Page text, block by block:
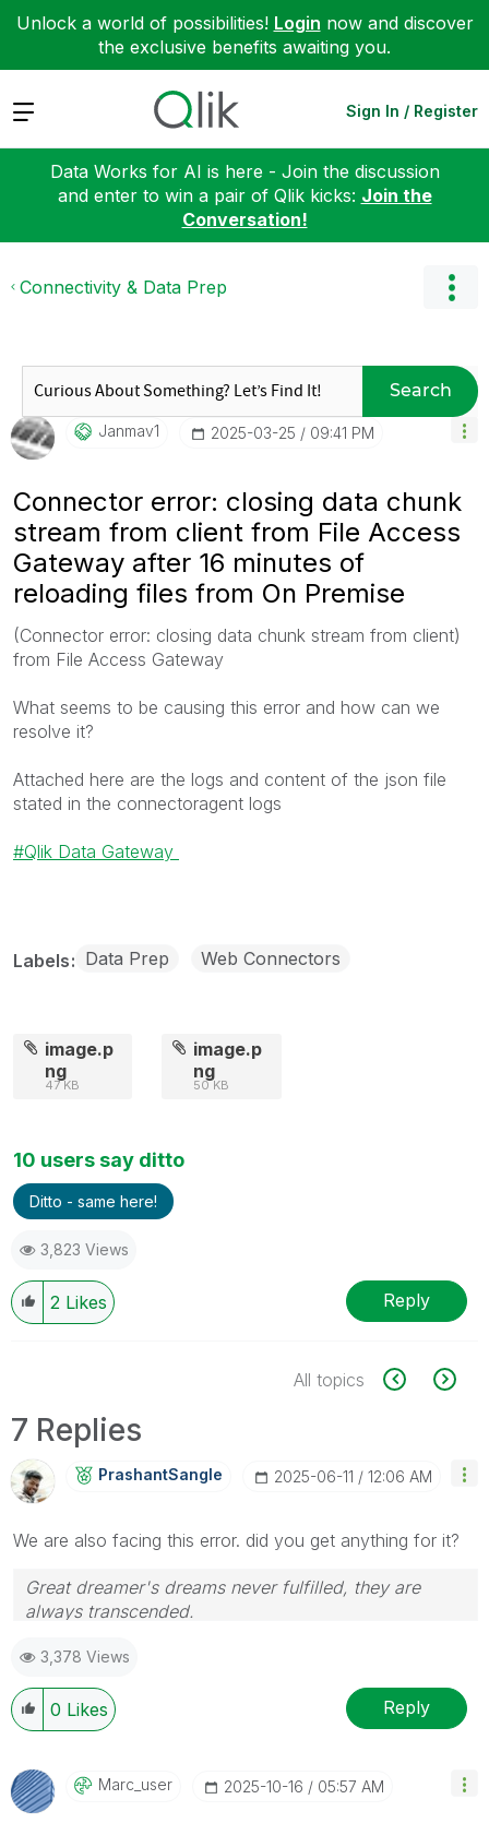
Unlock a world of possibilities! Login now and discover
the exclusive benefits awaiting you.
Expand Sign In / Register
Data Works for AI is here - Join the discussion
and enter to win a pair of Qlik kicks: Join the
Conversation!
Connectivity & Data Prep
Search
Janmav1 ‎2025-03-25 09:41 PM
Connector error: closing data chunk
stream from client from File Access
Gateway after 16 minutes of
reloading files from On Premise
(Connector error: closing data chunk stream from client)
from File Access Gateway
What seems to be causing this error and how can we
resolve it?
Attached here are the logs and content of the json file
stated in the connectoragent logs
Qlik Data Gateway
Labels Data Prep Web Connectors
image.p
ng
47 KB
image.p
ng
50 KB
10 users say ditto
Ditto - same here!
3,823 Views
2 Likes Reply
All topics
7 Replies
PrashantSangle ‎2025-06-11 12:06 AM
We are also facing this error. did you get anything for it?
Great dreamer's dreams never fulfilled, they are
always transcended.
giving Kudos for sharing their time for your query. If
your query is answered, please mark the topic as
resolved🙂
3,378 Views
0 Likes Reply
Marc_user ‎2025-10-16 05:57 AM